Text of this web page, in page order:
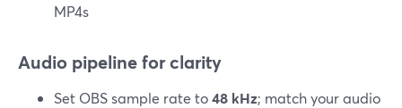
MP4s
Audio pipeline for clarity
Set OBS sample rate to48 kHz; match your audio